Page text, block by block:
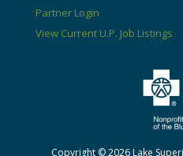
Partner Login
View Current U.P. Job Listings
Copyright © 2026 Lake